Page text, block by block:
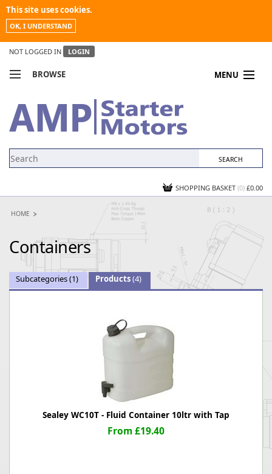
This site uses cookies.
OK, I UNDERSTAND
NOT LOGGED IN LOGIN
BROWSE MENU
MY ACCOUNT
NEWS
SHOPPING BASKET (0) £0.00
HOME
Containers
Subcategories(1) Products(4)
Sealey WC10T - Fluid Container 10ltr with Tap
From £19.40